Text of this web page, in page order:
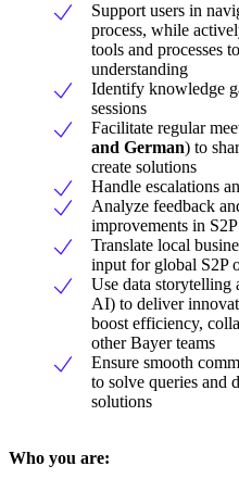
Support users in
process, while
tools and processes
understanding
Identify knowledge
sessions
Facilitate regular
and German) to
create solutions
Handle escalations
Analyze feedback
improvements in
Translate local
input for global S2P
Use data storytelling
AI) to deliver
boost efficiency,
other Bayer teams
Ensure smooth
to solve queries and
solutions
Who you are: